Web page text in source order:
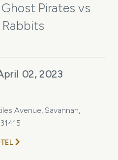
Pirates vs
02, 2023
Avenue, Savannah,